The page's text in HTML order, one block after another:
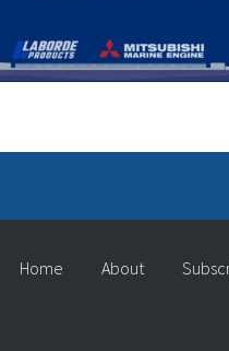
Home About